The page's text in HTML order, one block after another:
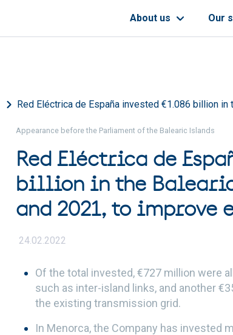
About us Our
Red Eléctrica de España invested €1.086 billion
Appearance before the Parliament of the Balearic Islands
Red Eléctrica de
billion in the Balearic
and 2021, to
24.02.2022
Of the total invested, €727 million were
such as inter-island links, and another
the existing transmission grid.
In Menorca, the Company has invested